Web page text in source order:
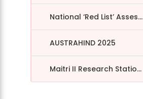
National ‘Red List’ Asses...
AUSTRAHIND 2025
Maitri II Research Statio...